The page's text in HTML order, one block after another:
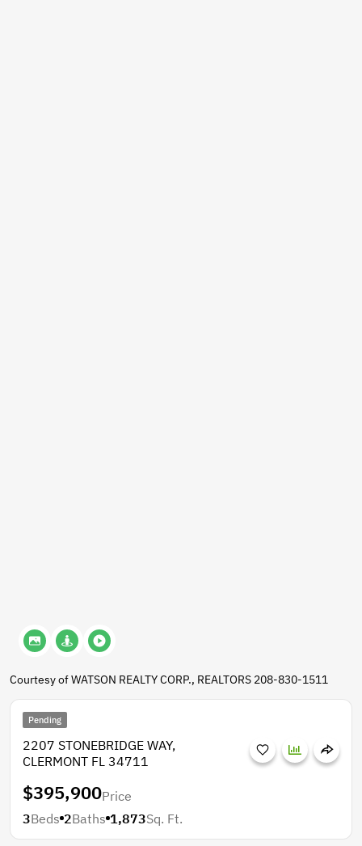
Courtesy of WATSON REALTY CORP., REALTORS 208-830-1511
Pending
2207 STONEBRIDGE WAY,
CLERMONT FL 34711
$395,900Price
3Beds 2Baths 1,873Sq. Ft.